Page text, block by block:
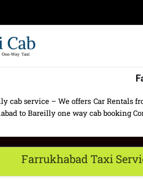
cab service – We offers Car Rentals
to Bareilly one way cab booking
Farrukhabad Taxi